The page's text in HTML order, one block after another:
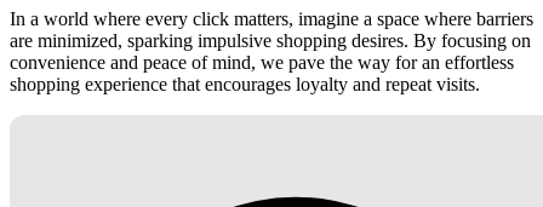
In a world where every click matters, imagine a space where barriers
are minimized, sparking impulsive shopping desires. By focusing on
convenience and peace of mind, we pave the way for an effortless
shopping experience that encourages loyalty and repeat visits.